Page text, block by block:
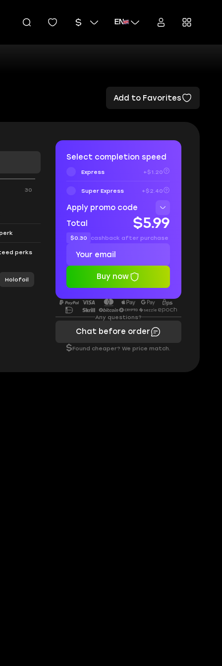
EN
Add to Favorites
30
perks
Holofoil
Select completion speed
Express +$1.20
Super Express +$2.40
Apply promo code
Total
$5.99
$0.30 cashback after purchase
Buy now
Any questions?
Chat before order
$Found cheaper? We price match.